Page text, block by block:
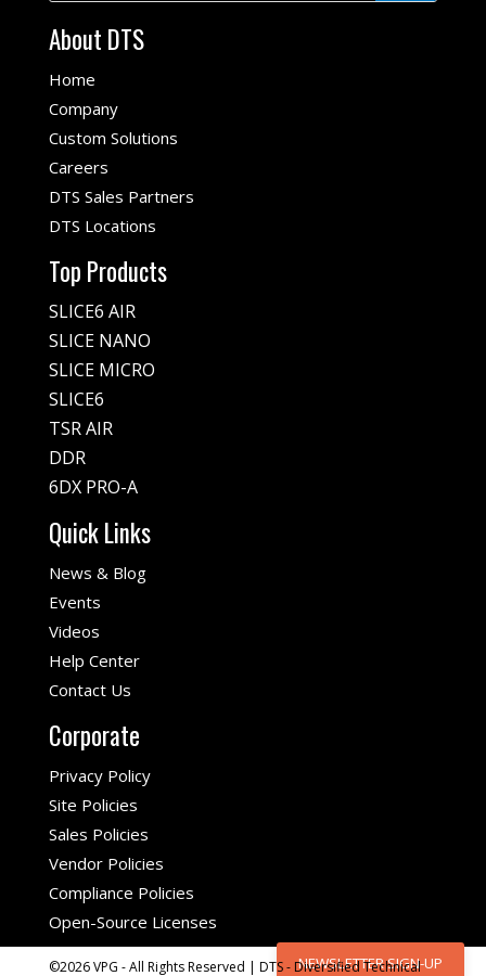
About DTS
Home
Company
Custom Solutions
Careers
DTS Sales Partners
DTS Locations
Top Products
SLICE6 AIR
SLICE NANO
SLICE MICRO
SLICE6
TSR AIR
DDR
6DX PRO-A
Quick Links
News & Blog
Events
Videos
Help Center
Contact Us
Corporate
Privacy Policy
Site Policies
Sales Policies
Vendor Policies
Compliance Policies
Open-Source Licenses
NEWSLETTER SIGN-UP
©2026 VPG - All Rights Reserved | DTS - Diversified Technical